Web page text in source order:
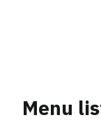
Menu